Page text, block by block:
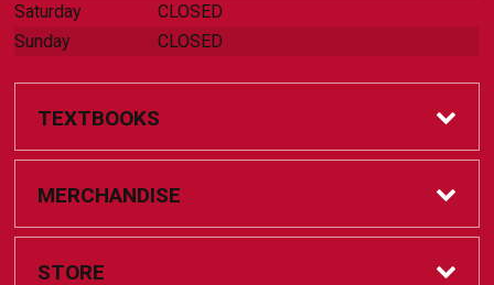
Saturday
CLOSED
Sunday
CLOSED
TEXTBOOKS
Online Bookstore
Textbook Help
MERCHANDISE
Accessories
STORE